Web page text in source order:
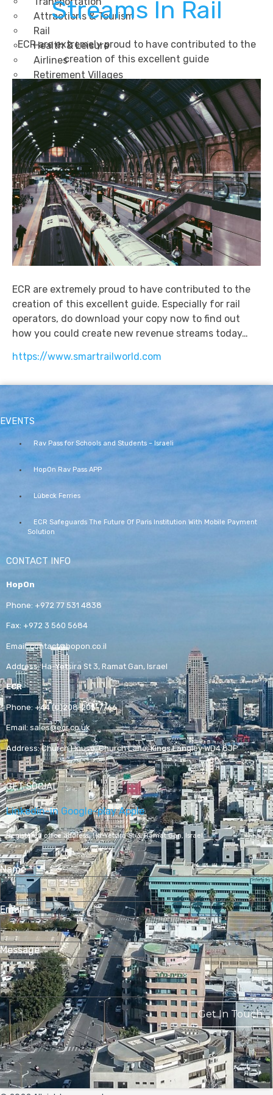
Attractions & Tourism
Rail
Health & Leisure
Airlines
Retirement Villages
Other Solutions
Inspire
Blog
Case Studies
Events
Contact Us
X
Streams In Rail
ECR are extremely proud to have contributed to the
creation of this excellent guide
ECR are extremely proud to have contributed to the
creation of this excellent guide. Especially for rail
operators, do download your copy now to find out
how you could create new revenue streams today…
https://www.smartrailworld.com
EVENTS
Rav Pass for Schools and Students – Israeli
HopOn Rav Pass APP
Lübeck Ferries
ECR Safeguards The Future Of Paris Institution With Mobile Payment
Solution
CONTACT INFO
HopOn
Phone: +972 77 531 4838
Fax: +972 3 560 5684
Email:contact@hopon.co.il
Address:Ha-Yetsira St 3, Ramat Gan, Israel
ECR
Phone: +44 (0)208-205-7766
Email: sales@ecr.co.uk
Address:Church House, Church Lane, Kings Langley WD4 8JP
GET SOCIAL
Linkedin-in Google-play Apple
Registered office address,Ha-Yetsira St 3, Ramat Gan, Israel
Name*
Email*
Message*
Get In Touch